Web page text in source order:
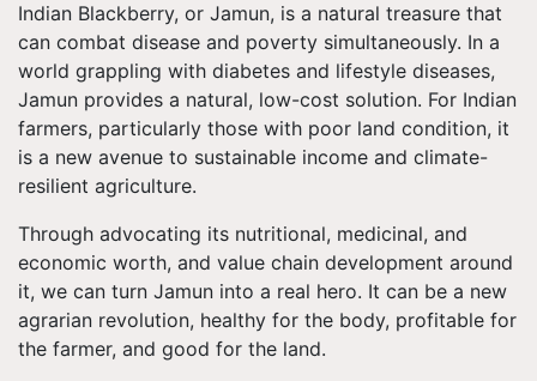
Indian Blackberry, or Jamun, is a natural treasure that
can combat disease and poverty simultaneously. In a
world grappling with diabetes and lifestyle diseases,
Jamun provides a natural, low-cost solution. For Indian
farmers, particularly those with poor land condition, it
is a new avenue to sustainable income and climate-
resilient agriculture.
Through advocating its nutritional, medicinal, and
economic worth, and value chain development around
it, we can turn Jamun into a real hero. It can be a new
agrarian revolution, healthy for the body, profitable for
the farmer, and good for the land.